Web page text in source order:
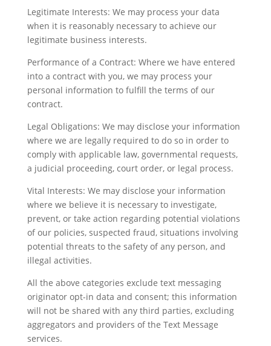
Legitimate Interests: We may process your data
when it is reasonably necessary to achieve our
legitimate business interests.
Performance of a Contract: Where we have entered
into a contract with you, we may process your
personal information to fulfill the terms of our
contract.
Legal Obligations: We may disclose your information
where we are legally required to do so in order to
comply with applicable law, governmental requests,
a judicial proceeding, court order, or legal process.
Vital Interests: We may disclose your information
where we believe it is necessary to investigate,
prevent, or take action regarding potential violations
of our policies, suspected fraud, situations involving
potential threats to the safety of any person, and
illegal activities.
All the above categories exclude text messaging
originator opt-in data and consent; this information
will not be shared with any third parties, excluding
aggregators and providers of the Text Message
services.